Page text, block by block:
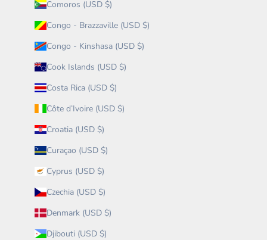
Comoros (USD $)
Congo - Brazzaville (USD $)
Congo - Kinshasa (USD $)
Cook Islands (USD $)
Costa Rica (USD $)
Côte d’Ivoire (USD $)
Croatia (USD $)
Curaçao (USD $)
Cyprus (USD $)
Czechia (USD $)
Denmark (USD $)
Djibouti (USD $)